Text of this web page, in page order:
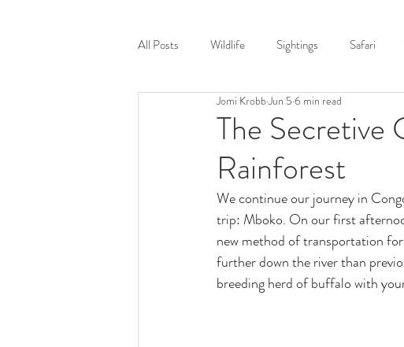
All Posts Wildlife Sightings Safari
Victoria Falls South Luangwa
Safari Stories Podcast Wildlife Photography
COVID
The Secretive
Rainforest
Jomi Krobb Jun 5 6 min read
We continue our journey in
trip: Mboko. On our first
new method of transportation
further down the river than
breeding herd of buffalo with